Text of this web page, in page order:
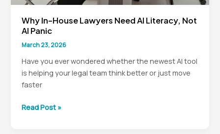
Why In-House Lawyers Need AI Literacy, Not
AI Panic
March 23, 2026
Have you ever wondered whether the newest AI tool
is helping your legal team think better or just move
faster
Why
Read Post »